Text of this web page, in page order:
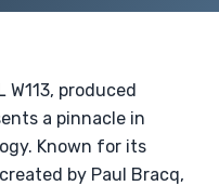
W113, produced
a pinnacle in
Known for its
by Paul Bracq,